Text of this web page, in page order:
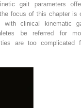
gait parameters
focus of this chapter is
with clinical kinematic
be referred for
are too complicated